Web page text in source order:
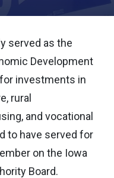
served as the
Development
investments in
rural
and vocational
to have served for
on the Iowa
Board.